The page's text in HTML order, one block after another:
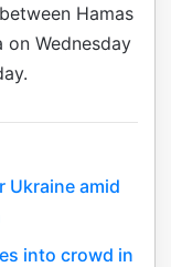
Hamas
on Wednesday
Ukraine amid
into crowd in